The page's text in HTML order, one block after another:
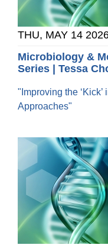
THU, MAY 14
Microbiology &
Series | Tessa
"Improving the ‘Kick’
Approaches"